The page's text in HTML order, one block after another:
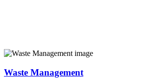
Waste Management